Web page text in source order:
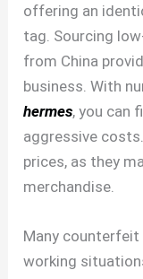
offering an
tag. Sourcing
from China
business. With
hermes, you can
aggressive
prices, as they
merchandise.
Many
working